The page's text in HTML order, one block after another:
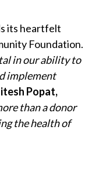
its heartfelt
Foundation.
in our ability to
implement
Popat,
than a donor
the health of